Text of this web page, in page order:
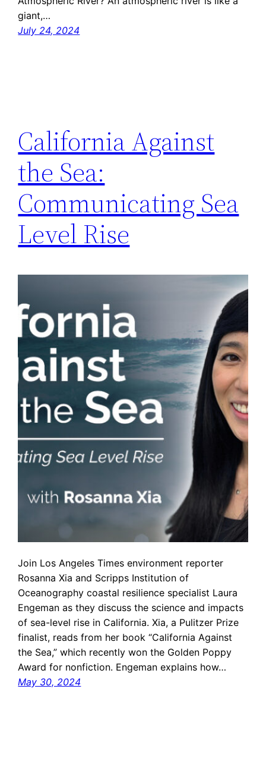
giant,…
July 24, 2024
California Against
the Sea:
Communicating Sea
Level Rise
Join Los Angeles Times environment reporter
Rosanna Xia and Scripps Institution of
Oceanography coastal resilience specialist Laura
Engeman as they discuss the science and impacts
of sea-level rise in California. Xia, a Pulitzer Prize
finalist, reads from her book “California Against
the Sea,” which recently won the Golden Poppy
Award for nonfiction. Engeman explains how…
May 30, 2024